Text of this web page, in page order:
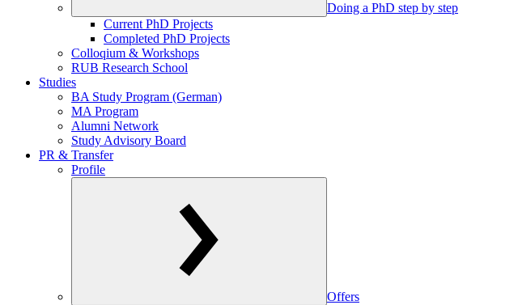
Doing a PhD step by step
Current PhD Projects
Completed PhD Projects
Colloqium & Workshops
RUB Research School
Studies
BA Study Program (German)
MA Program
Alumni Network
Study Advisory Board
PR & Transfer
Profile
Offers